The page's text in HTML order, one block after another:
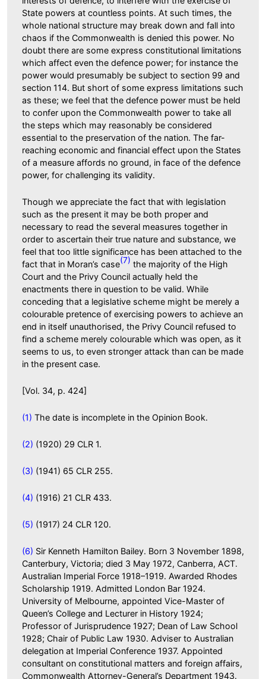
State powers at countless points. At such times, the
whole national structure may break down and fall into
chaos if the Commonwealth is denied this power. No
doubt there are some express constitutional limitations
which affect even the defence power; for instance the
power would presumably be subject to section 99 and
section 114. But short of some express limitations such
as these; we feel that the defence power must be held
to confer upon the Commonwealth power to take all
the steps which may reasonably be considered
essential to the preservation of the nation. The far-
reaching economic and financial effect upon the States
of a measure affords no ground, in face of the defence
power, for challenging its validity.
Though we appreciate the fact that with legislation
such as the present it may be both proper and
necessary to read the several measures together in
order to ascertain their true nature and substance, we
feel that too little significance has been attached to the
fact that in Moran’s case(7) the majority of the High
Court and the Privy Council actually held the
enactments there in question to be valid. While
conceding that a legislative scheme might be merely a
colourable pretence of exercising powers to achieve an
end in itself unauthorised, the Privy Council refused to
find a scheme merely colourable which was open, as it
seems to us, to even stronger attack than can be made
in the present case.
[Vol. 34, p. 424]
(1) The date is incomplete in the Opinion Book.
(2) (1920) 29 CLR 1.
(3) (1941) 65 CLR 255.
(4) (1916) 21 CLR 433.
(5) (1917) 24 CLR 120.
(6) Sir Kenneth Hamilton Bailey. Born 3 November 1898,
Canterbury, Victoria; died 3 May 1972, Canberra, ACT.
Australian Imperial Force 1918–1919. Awarded Rhodes
Scholarship 1919. Admitted London Bar 1924.
University of Melbourne, appointed Vice-Master of
Queen’s College and Lecturer in History 1924;
Professor of Jurisprudence 1927; Dean of Law School
1928; Chair of Public Law 1930. Adviser to Australian
delegation at Imperial Conference 1937. Appointed
consultant on constitutional matters and foreign affairs,
Commonwealth Attorney-General’s Department 1943.